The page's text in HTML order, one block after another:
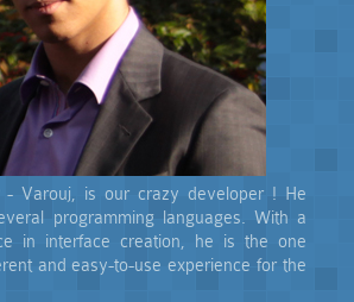
- Varouj, is our crazy developer ! He
programming languages. With a
in interface creation, he is the one
and easy-to-use experience for the